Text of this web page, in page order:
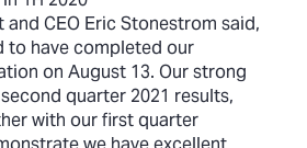
and CEO Eric Stonestrom said,
to have completed our
on August 13. Our strong
quarter 2021 results,
with our first quarter